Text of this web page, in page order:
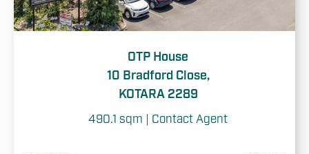
OTP House
10 Bradford Close,
KOTARA 2289
490.1 sqm | Contact Agent